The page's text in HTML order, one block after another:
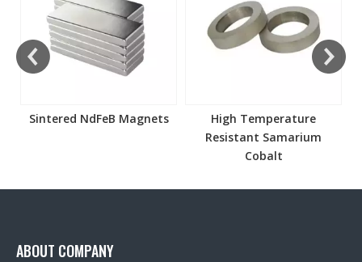
Sintered NdFeB Magnets
High Temperature
Resistant Samarium
Cobalt
ABOUT COMPANY